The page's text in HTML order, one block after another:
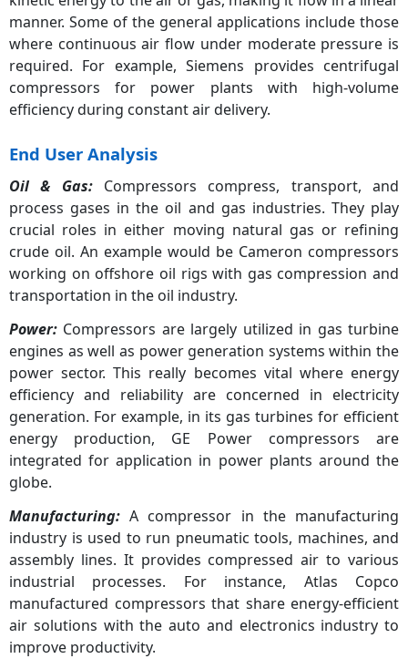
Dynamic Compressor 43.50%
manner. Some of the general applications include those
where continuous air flow under moderate pressure is
required. For example, Siemens provides centrifugal
compressors for power plants with high-volume
efficiency during constant air delivery.
End User Analysis
Oil & Gas:Compressors compress, transport, and
process gases in the oil and gas industries. They play
crucial roles in either moving natural gas or refining
crude oil. An example would be Cameron compressors
working on offshore oil rigs with gas compression and
transportation in the oil industry.
Power: Compressors are largely utilized in gas turbine
engines as well as power generation systems within the
power sector. This really becomes vital where energy
efficiency and reliability are concerned in electricity
generation. For example, in its gas turbines for efficient
energy production, GE Power compressors are
integrated for application in power plants around the
globe.
Manufacturing: A compressor in the manufacturing
industry is used to run pneumatic tools, machines, and
assembly lines. It provides compressed air to various
industrial processes. For instance, Atlas Copco
manufactured compressors that share energy-efficient
air solutions with the auto and electronics industry to
improve productivity.